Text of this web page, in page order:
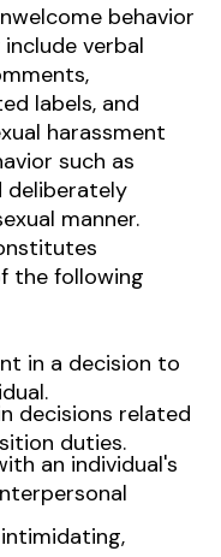
behavior
verbal
labels, and
harassment
such as
deliberately
manner.
the following
in a decision to
decisions related
duties.
an individual's